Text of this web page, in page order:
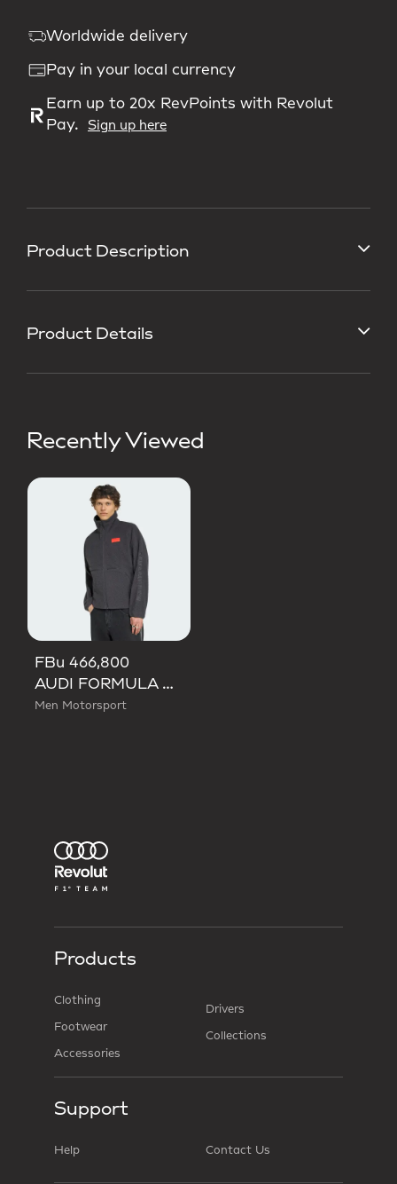
Product Description
Product Details
Recently Viewed
FBu 466,800
AUDI FORMULA ONE TEAM ELEVATED POLARFLEECE JACKET
Men Motorsport
Worldwide delivery
Pay in your local currency
Earn up to 20x RevPoints with Revolut
Pay.
Sign up here
Products
Clothing
Footwear
Accessories
Drivers
Collections
Support
Help Contact Us